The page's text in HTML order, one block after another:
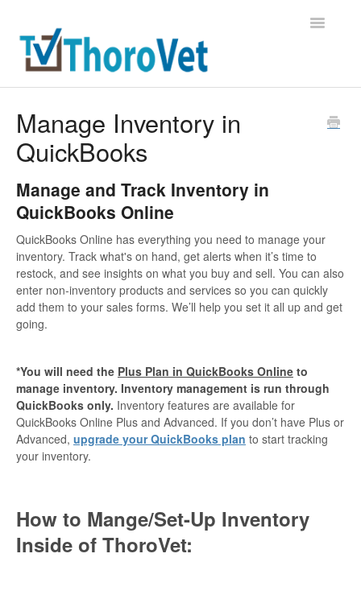
Toggle
Manage Inventory in
QuickBooks
Manage and Track Inventory in
QuickBooks Online
QuickBooks Online has everything you need to manage your
inventory. Track what's on hand, get alerts when it’s time to
restock, and see insights on what you buy and sell. You can also
enter non-inventory products and services so you can quickly
add them to your sales forms. We’ll help you set it all up and get
going.
*You will need the Plus Plan in QuickBooks Online to
manage inventory. Inventory management is run through
QuickBooks only. Inventory features are available for
QuickBooks Online Plus and Advanced. If you don’t have Plus or
Advanced, upgrade your QuickBooks plan to start tracking
your inventory.
How to Mange/Set-Up Inventory
Inside of ThoroVet: